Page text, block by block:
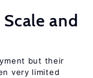
and
but their
very limited